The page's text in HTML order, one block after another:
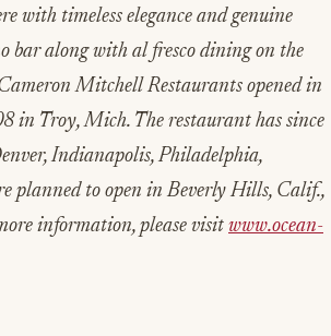
with timeless elegance and genuine
bar along with al fresco dining on the
Mitchell Restaurants opened in
in Troy, Mich. The restaurant has since
Indianapolis, Philadelphia,
planned to open in Beverly Hills, Calif.,
information, please visit www.ocean-